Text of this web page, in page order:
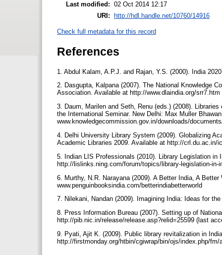
Last modified: 02 Oct 2014 12:17
URI: http://hdl.handle.net/10760/14916
Check full metadata for this record
References
1. Abdul Kalam, A.P.J. and Rajan, Y.S. (2000). India
2. Dasgupta, Kalpana (2007). The National Knowledge
Association. Available at http://www.dlaindia.org/
3. Daum, Marilen and Seth, Renu (eds.) (2008).
the International Seminar. New Delhi: Max Muller
www.knowledgecommission.gov.in/downloads/
4. Delhi University Library System (2009). Globalizing
Academic Libraries 2009. Available at http://
5. Indian LIS Professionals (2010). Library Legislation in
http://lislinks.ning.com/forum/topics/library-legislation-
6. Murthy, N.R. Narayana (2009). A Better India, A
www.penguinbooksindia.com/betterindiabetterworld
7. Nilekani, Nandan (2009). Imagining India: Ideas for
8. Press Information Bureau (2007). Setting up of
http://pib.nic.in/release/release.asp?relid=25599 (last
9. Pyati, Ajit K. (2009). Public library revitalization in
http://firstmonday.org/htbin/cgiwrap/bin/ojs/index.php/